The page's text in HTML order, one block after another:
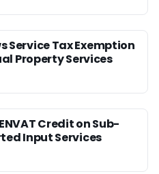
Service Tax Exemption
Property Services
Credit on Sub-
Input Services